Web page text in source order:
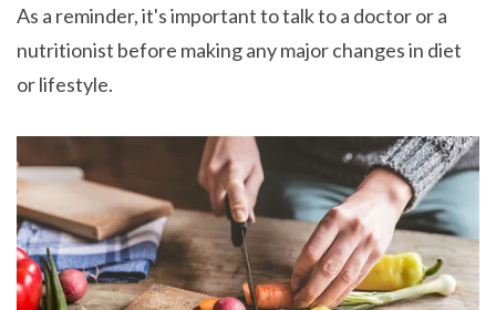
As a reminder, it's important to talk to a doctor or a
nutritionist before making any major changes in diet
or lifestyle.